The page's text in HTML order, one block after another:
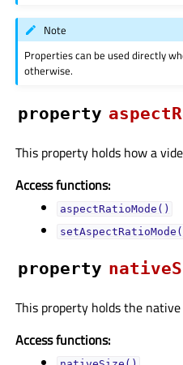
Note
Properties can be used directly
otherwise.
property
This property holds how a
Access functions:
aspectRatioMode()
property
This property holds the
Access functions: